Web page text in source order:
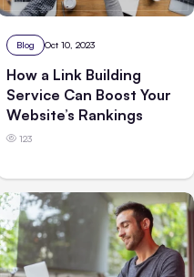
Blog Oct 10, 2023
How a Link Building
Service Can Boost Your
Website’s Rankings
123